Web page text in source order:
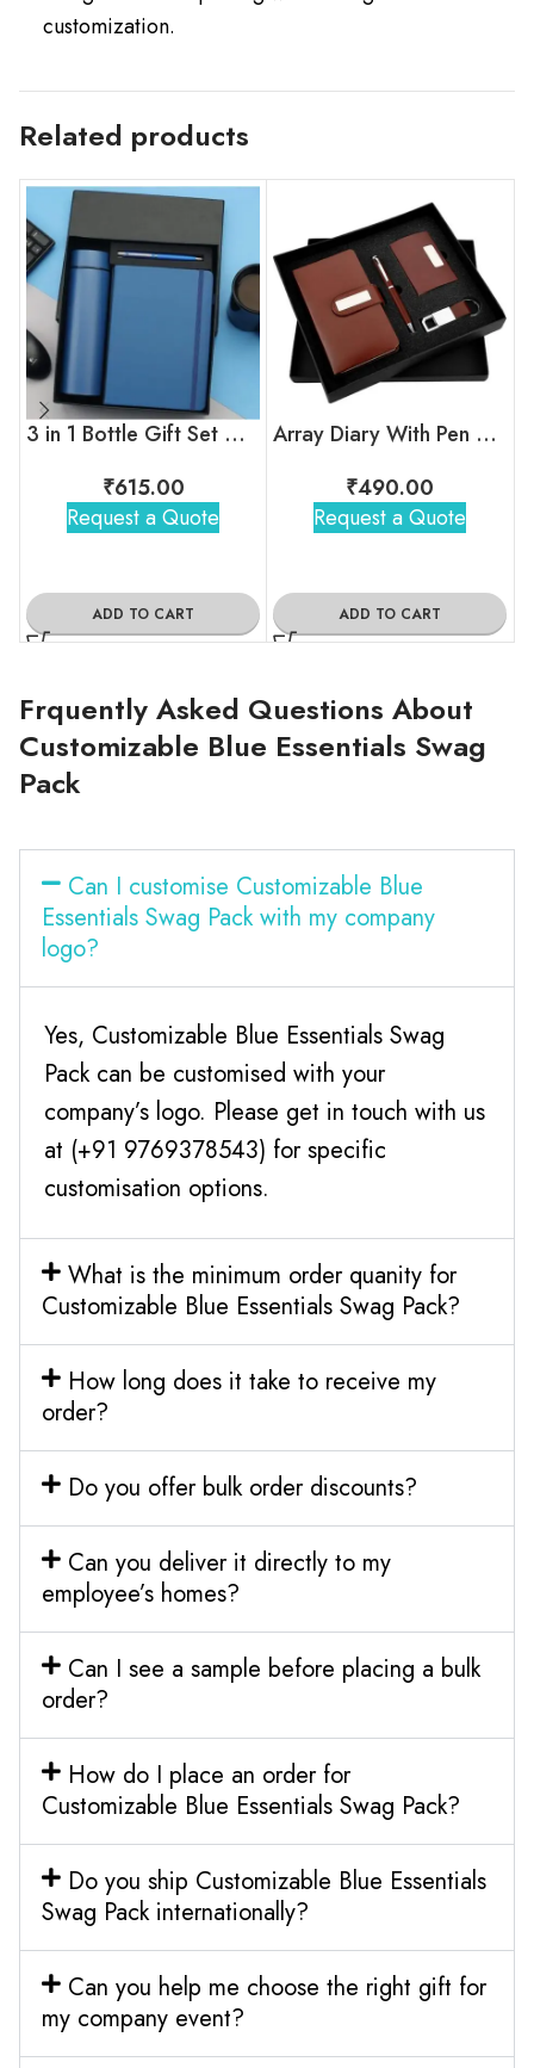
customization.
Related products
3 in 1 Bottle Gift Set With Pen & Diary ( Blue )
₹615.00
Request a Quote
ADD TO CART
Array Diary With Pen Gift Set
₹490.00
Request a Quote
ADD TO CART
Frquently Asked Questions About
Customizable Blue Essentials Swag
Pack
Can I customise Customizable Blue
Essentials Swag Pack with my company
logo?
Yes, Customizable Blue Essentials Swag
Pack can be customised with your
company’s logo. Please get in touch with us
at (+91 9769378543) for specific
customisation options.
What is the minimum order quanity for
Customizable Blue Essentials Swag Pack?
How long does it take to receive my
order?
Do you offer bulk order discounts?
Can you deliver it directly to my
employee’s homes?
Can I see a sample before placing a bulk
order?
How do I place an order for
Customizable Blue Essentials Swag Pack?
Do you ship Customizable Blue Essentials
Swag Pack internationally?
Can you help me choose the right gift for
my company event?